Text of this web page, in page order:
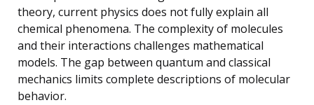
theory, current physics does not fully explain all
chemical phenomena. The complexity of molecules
and their interactions challenges mathematical
models. The gap between quantum and classical
mechanics limits complete descriptions of molecular
behavior.